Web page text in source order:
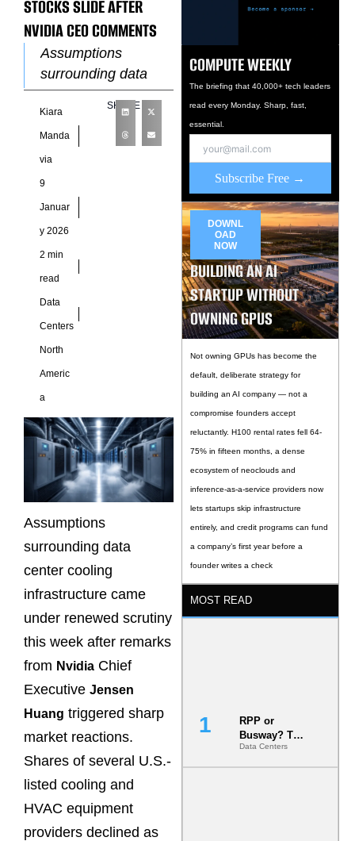
STOCKS SLIDE AFTER
NVIDIA CEO COMMENTS
Assumptions
surrounding data
center cooling
infrastructure came
under renewed
scrutiny this week
after remarks from
Nvidia Chief
Executive Jensen
Huang
Kiara
Manda
via
9
Januar
y 2026
2 min
read
Data
Centers
North
Americ
a
SHARE
Assumptions
surrounding data
center cooling
infrastructure came
under renewed scrutiny
this week after remarks
from Nvidia Chief
Executive Jensen
Huang triggered sharp
market reactions.
Shares of several U.S.-
listed cooling and
HVAC equipment
providers declined as
COMPUTE WEEKLY
The briefing that 40,000+ tech leaders
read every Monday. Sharp, fast,
essential.
Subscribe Free →
DOWNL
OAD
NOW
BUILDING AN AI
STARTUP WITHOUT
OWNING GPUS
Not owning GPUs has become the
default, deliberate strategy for
building an AI company — not a
compromise founders accept
reluctantly. H100 rental rates fell 64-
75% in fifteen months, a dense
ecosystem of neoclouds and
inference-as-a-service providers now
lets startups skip infrastructure
entirely, and credit programs can fund
a company’s first year before a
founder writes a check
MOST READ
RPP or
Busway? The
Decision
That Locks
Data Centers